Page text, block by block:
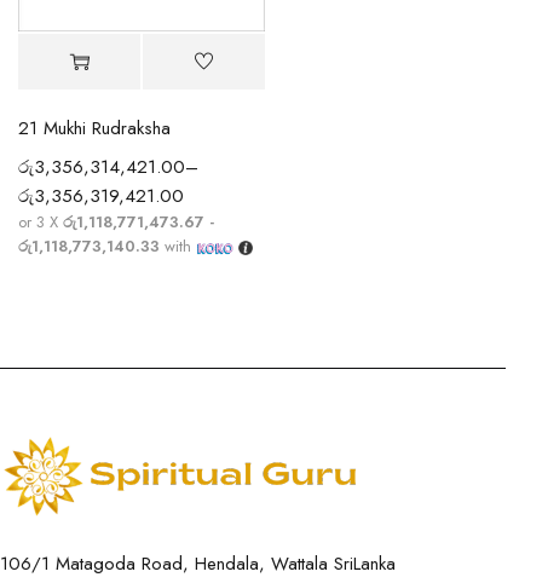
21 Mukhi Rudraksha
රු3,356,314,421.00–
රු3,356,319,421.00
or 3 X රු1,118,771,473.67 -
රු1,118,773,140.33 with
106/1 Matagoda Road, Hendala, Wattala SriLanka